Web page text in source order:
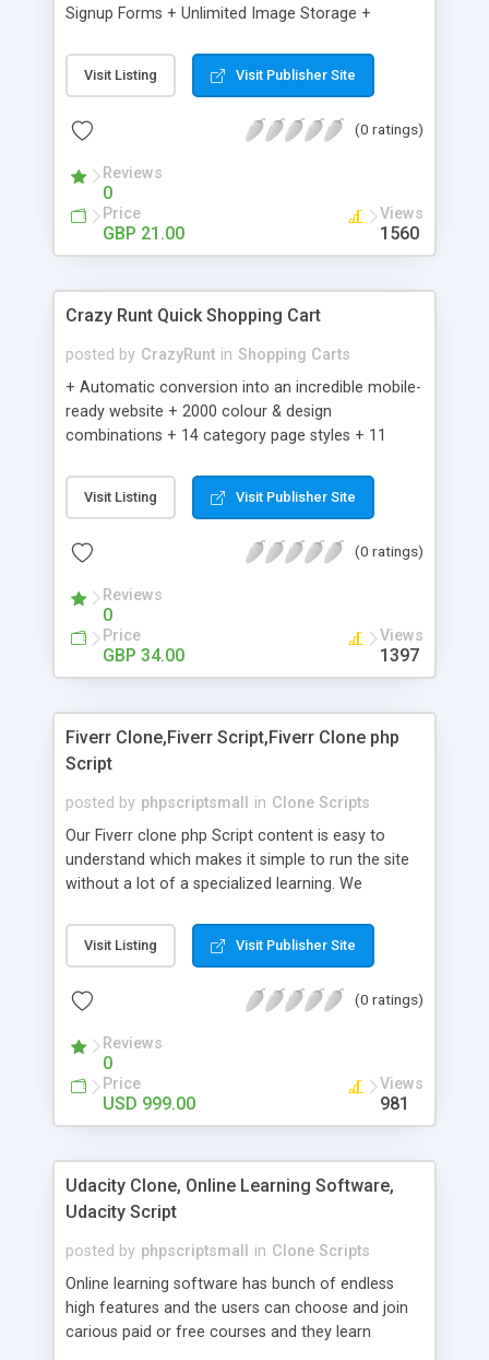
Signup Forms + Unlimited Image Storage +
Etsy & More + Automated Welcome Email +
Converts Blog Posts to Email + Unsubscribe
Emails + Automated Email Campaigns + Record
Visit Listing Visit Publisher Site
(0 ratings)
Reviews
0
Price
GBP 21.00
Views
1560
Crazy Runt Quick Shopping Cart
posted by CrazyRunt in Shopping Carts
+ Automatic conversion into an incredible mobile-
ready website + 2000 colour & design
combinations + 14 category page styles + 11
customisation; add your logo and product images
+ Easy setup wizard + Product details, including
Add/manage product images + Add categories &
Auhorize.net, Paypal Express, Paypal Payments
Pro and Paypal Standard + Real-time shpping
quotes from UPS, FEDEX and USPS + Create your
own custom shipping rates + Featured products in
customer reviews + Search engine friendly URLs
Visit Listing Visit Publisher Site
(0 ratings)
Reviews
0
Price
GBP 34.00
Views
1397
Fiverr Clone,Fiverr Script,Fiverr Clone php
Script
posted by phpscriptsmall in Clone Scripts
Our Fiverr clone php Script content is easy to
understand which makes it simple to run the site
without a lot of a specialized learning. We
clients, smaller scale work searchers and
specialists is essential. This it Fiverr Clone allows
done by the job seekers. It is one of the best
now.
Visit Listing Visit Publisher Site
(0 ratings)
Reviews
0
Price
USD 999.00
Views
981
Udacity Clone, Online Learning Software,
Udacity Script
posted by phpscriptsmall in Clone Scripts
Online learning software has bunch of endless
high features and the users can choose and join
carious paid or free courses and they learn